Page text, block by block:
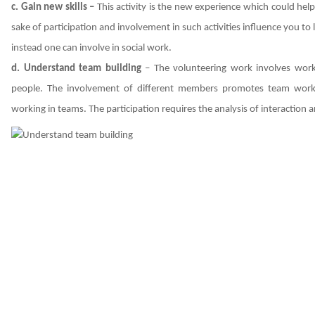
c. Gain new skills – This activity is the new experience which could
sake of participation and involvement in such activities influence you
instead one can involve in social work.
d. Understand team building– The volunteering work involves
people. The involvement of different members promotes team
working in teams. The participation requires the analysis of interaction